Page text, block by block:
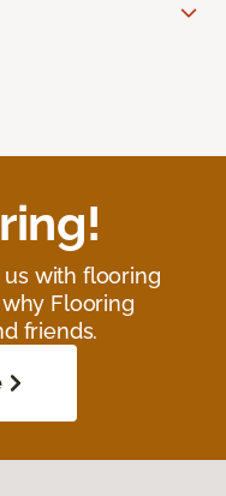
with flooring
Flooring
friends.